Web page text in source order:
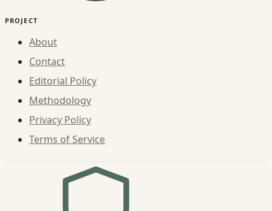
PROJECT
About
Contact
Editorial Policy
Methodology
Privacy Policy
Terms of Service